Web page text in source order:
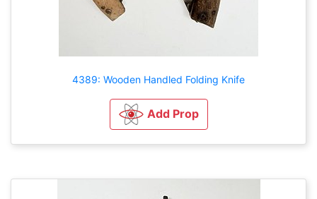
4389: Wooden Handled Folding Knife
Add Prop